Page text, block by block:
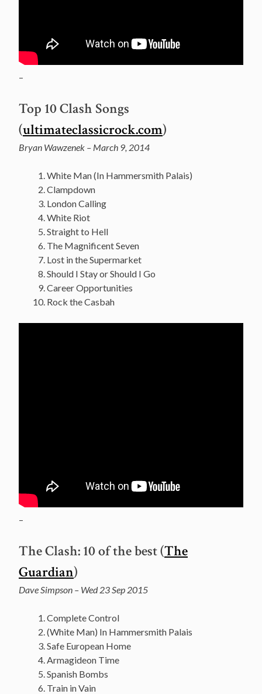
–
Top 10 Clash Songs
(ultimateclassicrock.com)
Bryan Wawzenek – March 9, 2014
White Man (In Hammersmith Palais)
Clampdown
London Calling
White Riot
Straight to Hell
The Magnificent Seven
Lost in the Supermarket
Should I Stay or Should I Go
Career Opportunities
Rock the Casbah
–
The Clash: 10 of the best (The
Guardian)
Dave Simpson – Wed 23 Sep 2015
Complete Control
(White Man) In Hammersmith Palais
Safe European Home
Armagideon Time
Spanish Bombs
Train in Vain